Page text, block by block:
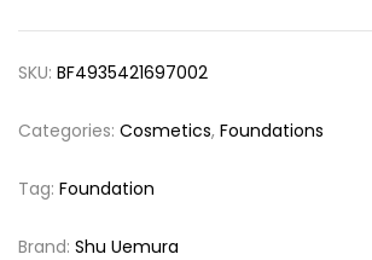
SKU: BF4935421697002
Categories: Cosmetics, Foundations
Tag: Foundation
Brand: Shu Uemura